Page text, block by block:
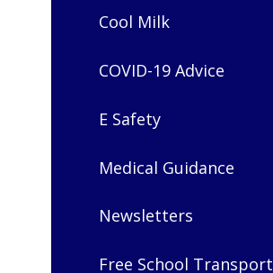
Cool Milk
COVID-19 Advice
E Safety
Medical Guidance
Newsletters
Free School Transport